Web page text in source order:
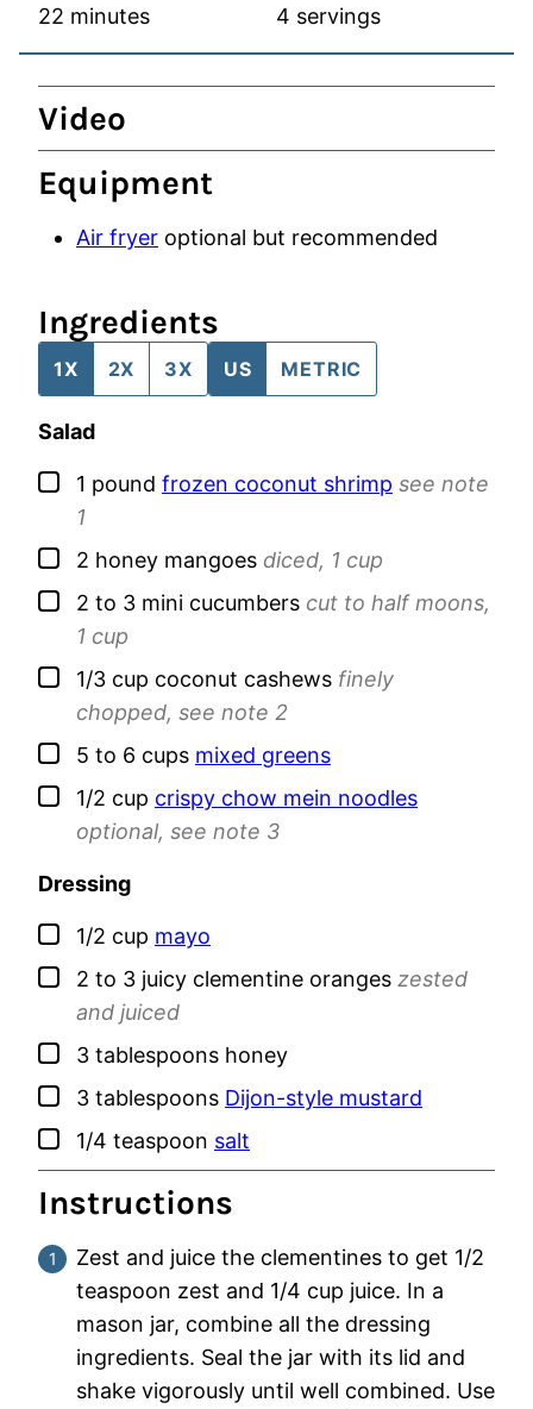
22 minutes
minutes
4 servings
Video
Equipment
Air fryer optional but recommended
Ingredients
1X 2X 3X US METRIC
Salad
▢
1 pound frozen coconut shrimp see note
1
▢
2 honey mangoes diced, 1 cup
▢
2 to 3 mini cucumbers cut to half moons,
1 cup
▢
1/3 cup coconut cashews finely
chopped, see note 2
▢
5 to 6 cups mixed greens
▢
1/2 cup crispy chow mein noodles
optional, see note 3
Dressing
▢
1/2 cup mayo
▢
2 to 3 juicy clementine oranges zested
and juiced
▢
3 tablespoons honey
▢
3 tablespoons Dijon-style mustard
▢
1/4 teaspoon salt
Instructions
Zest and juice the clementines to get 1/2
teaspoon zest and 1/4 cup juice. In a
mason jar, combine all the dressing
ingredients. Seal the jar with its lid and
shake vigorously until well combined. Use